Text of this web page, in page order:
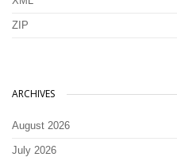
ZIP
ARCHIVES
August 2026
July 2026